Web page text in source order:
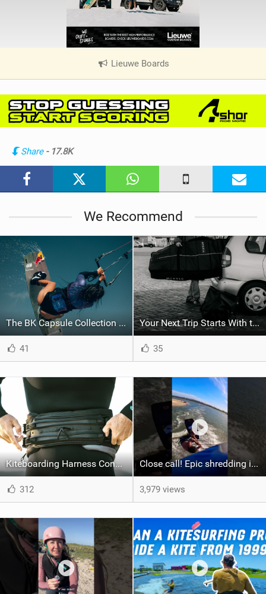
Lieuwe Boards
V
e
w
i
Share - 17.8K
We Recommend
The BK Capsule Collection is Here
41
Your Next Trip Starts With the Right Boardbag
35
Kiteboarding Harness Connections Explained
312
Close call! Epic shredding in the Brazilian lagoons. iconic spot to ride! #courtintheact #kiteboard
3,979 views